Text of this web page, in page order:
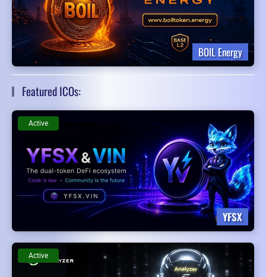
BOIL Energy
Featured ICOs:
YFSX
Active
Active